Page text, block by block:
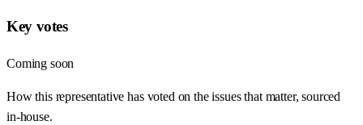
Key votes
Coming soon
How this representative has voted on the issues that matter, sourced
in-house.